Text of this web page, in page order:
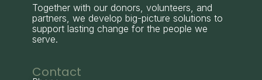
Together with our donors, volunteers, and
partners, we develop big-picture solutions to
support lasting change for the people we
serve.
Contact